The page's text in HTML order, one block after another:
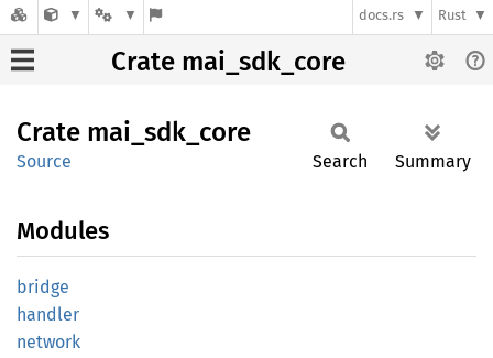
docs.rs Rust
Crate mai_sdk_core
Crate mai_ sdk_ core
Source Search Summary
Modules
bridge
handler
network